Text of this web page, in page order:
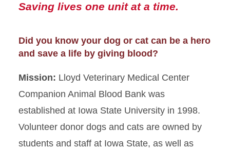
Saving lives one unit at a time.
Did you know your dog or cat can be a hero
and save a life by giving blood?
Mission: Lloyd Veterinary Medical Center
Companion Animal Blood Bank was
established at Iowa State University in 1998.
Volunteer donor dogs and cats are owned by
students and staff at Iowa State, as well as